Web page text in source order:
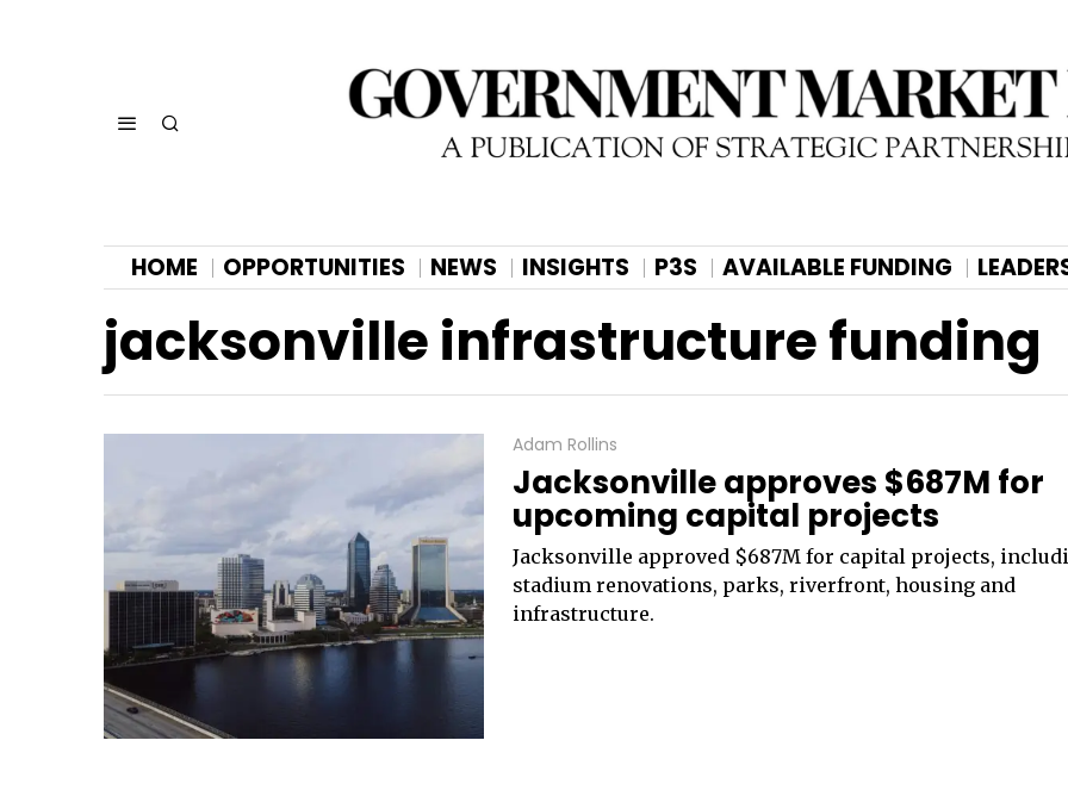
HOME OPPORTUNITIES NEWS INSIGHTS P3S AVAILABLE FUNDING
jacksonville infrastructure funding
Adam Rollins
Jacksonville approves $687M for
upcoming capital projects
Jacksonville approved $687M for capital projects,
stadium renovations, parks, riverfront, housing and
infrastructure.